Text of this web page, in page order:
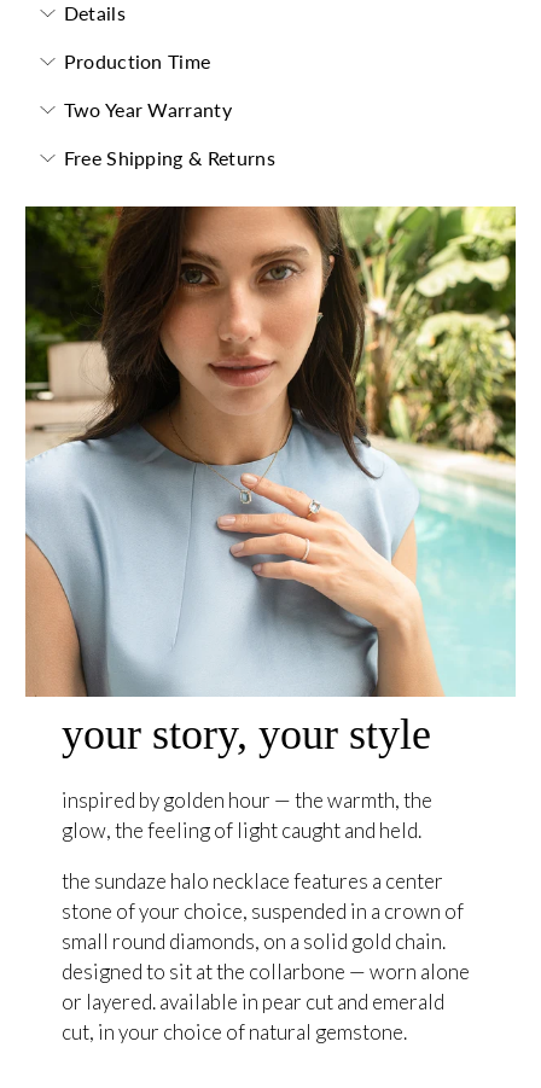
Details
Production Time
Two Year Warranty
Free Shipping & Returns
your story, your style
inspired by golden hour — the warmth, the
glow, the feeling of light caught and held.
the sundaze halo necklace features a center
stone of your choice, suspended in a crown of
small round diamonds, on a solid gold chain.
designed to sit at the collarbone — worn alone
or layered. available in pear cut and emerald
cut, in your choice of natural gemstone.